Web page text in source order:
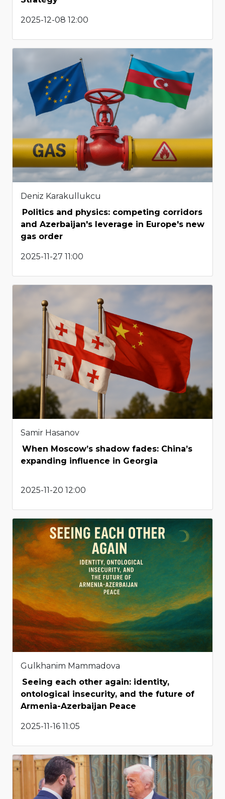
2025-12-08 12:00
Deniz Karakullukcu
Politics and physics: competing corridors
and Azerbaijan's leverage in Europe's new
gas order
2025-11-27 11:00
Samir Hasanov
When Moscow’s shadow fades: China’s
expanding influence in Georgia
2025-11-20 12:00
Gulkhanim Mammadova
Seeing each other again: identity,
ontological insecurity, and the future of
Armenia-Azerbaijan Peace
2025-11-16 11:05